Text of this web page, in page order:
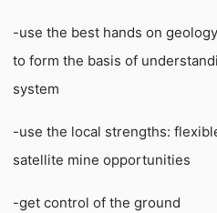
-use the best hands on
to form the basis of
system
-use the local strengths:
satellite mine opportunities
-get control of the ground